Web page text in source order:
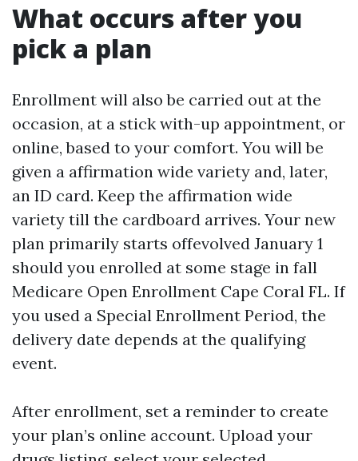
What occurs after you
pick a plan
Enrollment will also be carried out at the
occasion, at a stick with-up appointment, or
online, based to your comfort. You will be
given a affirmation wide variety and, later,
an ID card. Keep the affirmation wide
variety till the cardboard arrives. Your new
plan primarily starts offevolved January 1
should you enrolled at some stage in fall
Medicare Open Enrollment Cape Coral FL. If
you used a Special Enrollment Period, the
delivery date depends at the qualifying
event.
After enrollment, set a reminder to create
your plan’s online account. Upload your